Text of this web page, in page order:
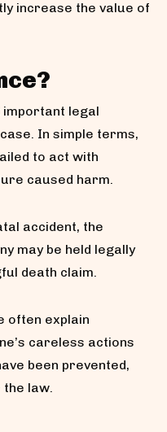
increase the value of
important legal
In simple terms,
to act with
caused harm.
accident, the
may be held legally
death claim.
often explain
careless actions
been prevented,
the law.